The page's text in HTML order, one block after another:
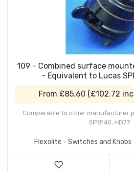
109 - Combined surface
- Equivalent to Lucas
From £85.60 (£102.72
Comparable to other manufacturer
SPB140, HD77
Flexolite - Switches and Knobs